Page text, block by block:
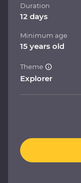
Duration
12 days
Minimum age
15 years old
Theme
Explorer